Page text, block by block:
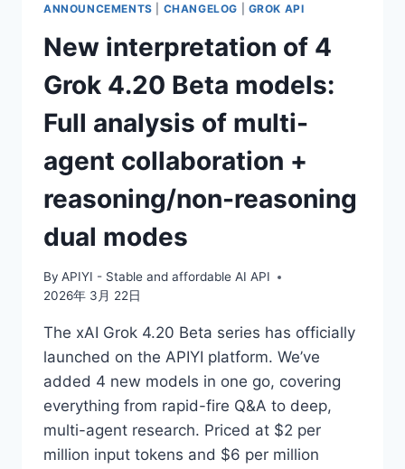
ANNOUNCEMENTS CHANGELOG GROK API
New interpretation of 4
Grok 4.20 Beta models:
Full analysis of multi-
agent collaboration +
reasoning/non-reasoning
dual modes
By APIYI - Stable and affordable AI API
2026年 3月 22日
The xAI Grok 4.20 Beta series has officially
launched on the APIYI platform. We’ve
added 4 new models in one go, covering
everything from rapid-fire Q&A to deep,
multi-agent research. Priced at $2 per
million input tokens and $6 per million